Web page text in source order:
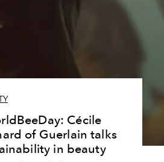
Cécile
of Guerlain talks
in beauty